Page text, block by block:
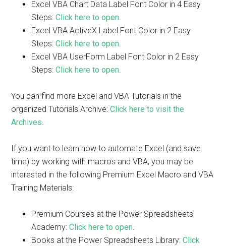
Excel VBA Chart Data Label Font Color in 4 Easy
Steps:Click here to open.
Excel VBA ActiveX Label Font Color in 2 Easy
Steps:Click here to open.
Excel VBA UserForm Label Font Color in 2 Easy
Steps:Click here to open.
You can find more Excel and VBA Tutorials in the
organized Tutorials Archive:Click here to visit the
Archives.
If you want to learn how to automate Excel (and save
time) by working with macros and VBA, you may be
interested in the following Premium Excel Macro and VBA
Training Materials:
Premium Courses at the Power Spreadsheets
Academy:Click here to open.
Books at the Power Spreadsheets Library:Click